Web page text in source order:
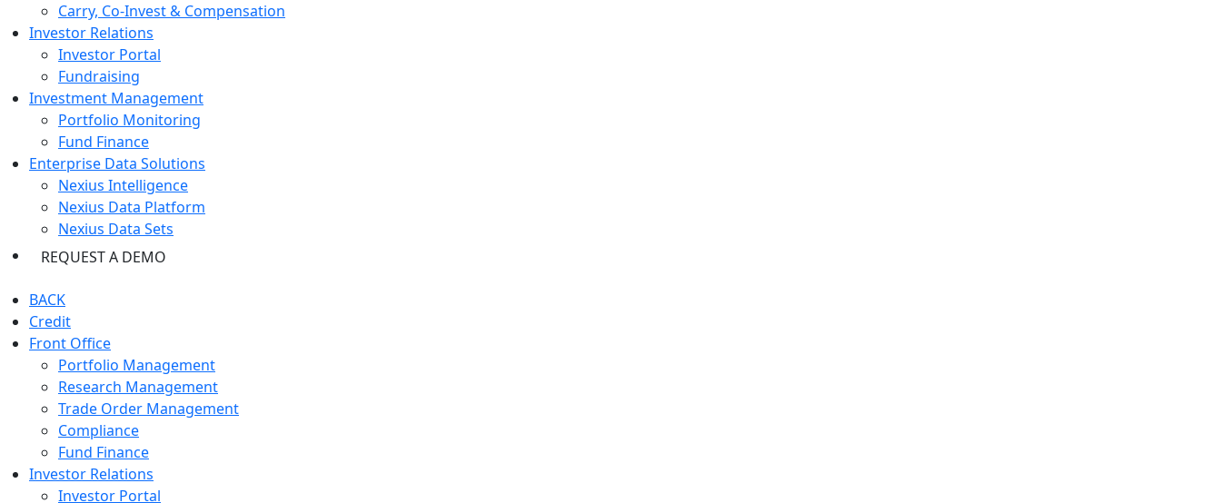
Carry, Co-Invest & Compensation
Investor Relations
Investor Portal
Fundraising
Investment Management
Portfolio Monitoring
Fund Finance
Enterprise Data Solutions
Nexius Intelligence
Nexius Data Platform
Nexius Data Sets
REQUEST A DEMO
BACK
Credit
Front Office
Portfolio Management
Research Management
Trade Order Management
Compliance
Fund Finance
Investor Relations
Investor Portal